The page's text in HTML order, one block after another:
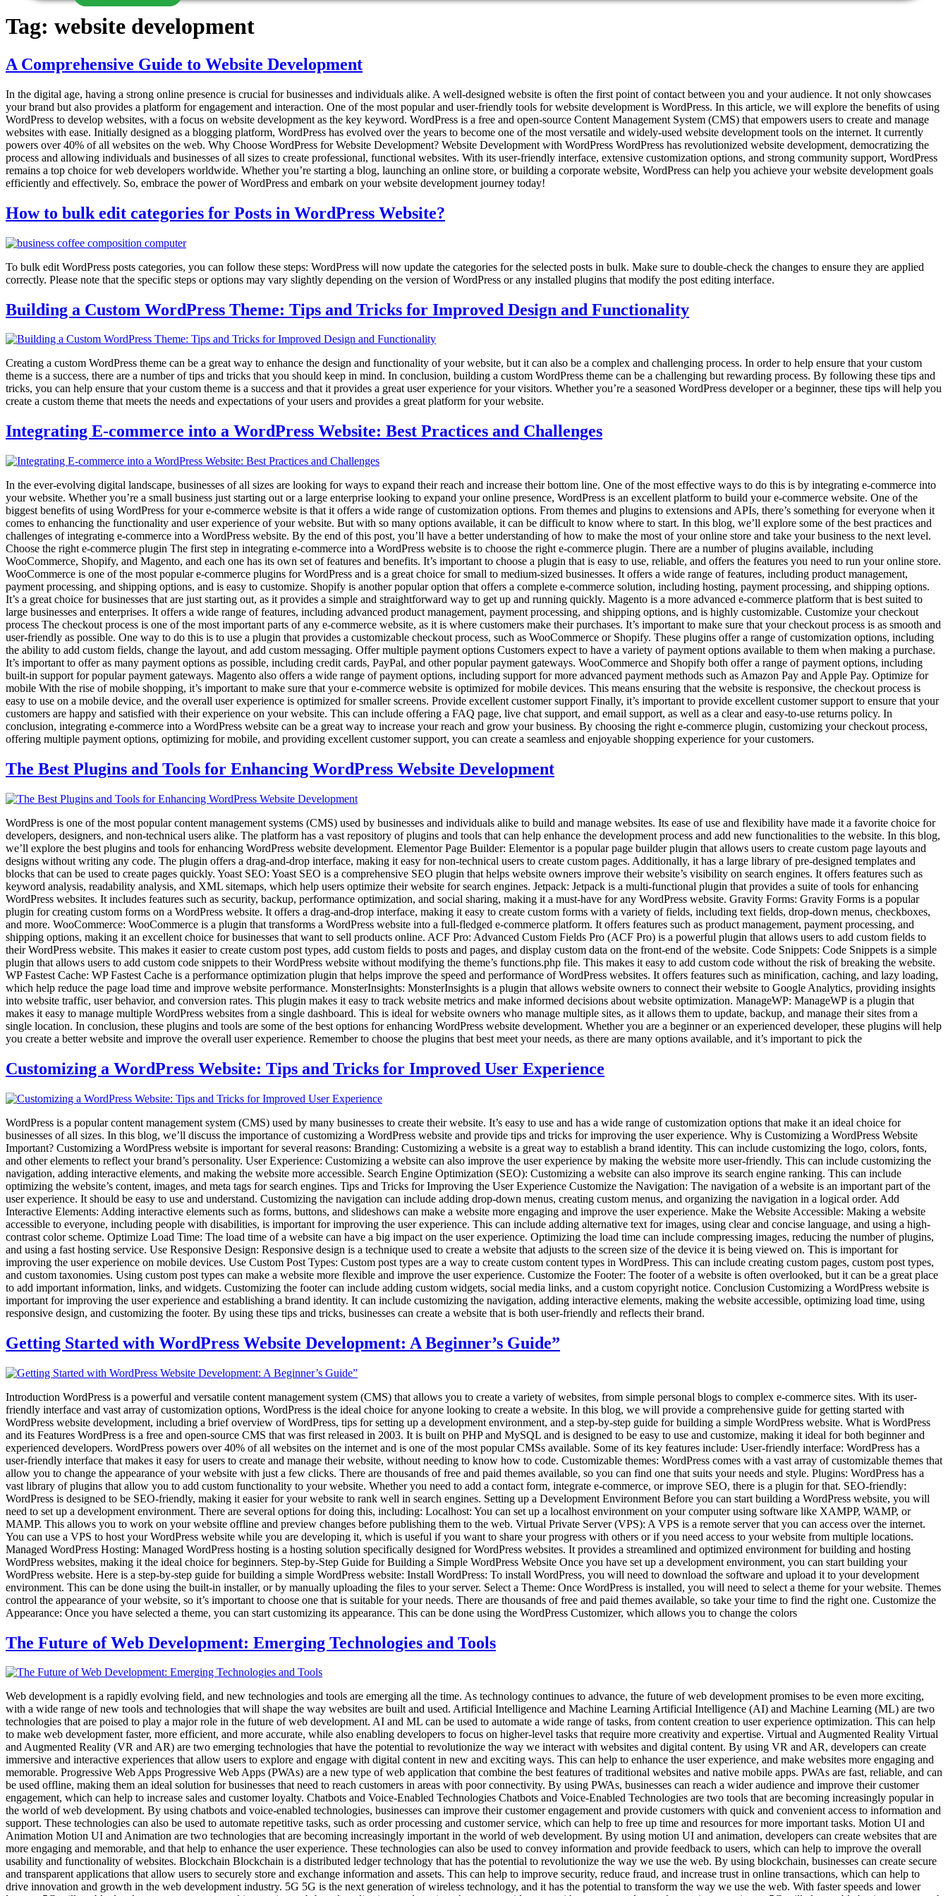
Tag: website development
A Comprehensive Guide to Website Development
In the digital age, having a strong online presence is crucial for businesses and individuals alike. A well-designed website is often the first point of contact between you and your audience. It not only showcases
your brand but also provides a platform for engagement and interaction. One of the most popular and user-friendly tools for website development is WordPress. In this article, we will explore the benefits of using
WordPress to develop websites, with a focus on website development as the key keyword. WordPress is a free and open-source Content Management System (CMS) that empowers users to create and manage
websites with ease. Initially designed as a blogging platform, WordPress has evolved over the years to become one of the most versatile and widely-used website development tools on the internet. It currently
powers over 40% of all websites on the web. Why Choose WordPress for Website Development? Website Development with WordPress WordPress has revolutionized website development, democratizing the
process and allowing individuals and businesses of all sizes to create professional, functional websites. With its user-friendly interface, extensive customization options, and strong community support, WordPress
remains a top choice for web developers worldwide. Whether you’re starting a blog, launching an online store, or building a corporate website, WordPress can help you achieve your website development goals
efficiently and effectively. So, embrace the power of WordPress and embark on your website development journey today!
How to bulk edit categories for Posts in WordPress Website?
To bulk edit WordPress posts categories, you can follow these steps: WordPress will now update the categories for the selected posts in bulk. Make sure to double-check the changes to ensure they are applied
correctly. Please note that the specific steps or options may vary slightly depending on the version of WordPress or any installed plugins that modify the post editing interface.
Building a Custom WordPress Theme: Tips and Tricks for Improved Design and Functionality
Creating a custom WordPress theme can be a great way to enhance the design and functionality of your website, but it can also be a complex and challenging process. In order to help ensure that your custom
theme is a success, there are a number of tips and tricks that you should keep in mind. In conclusion, building a custom WordPress theme can be a challenging but rewarding process. By following these tips and
tricks, you can help ensure that your custom theme is a success and that it provides a great user experience for your visitors. Whether you’re a seasoned WordPress developer or a beginner, these tips will help you
create a custom theme that meets the needs and expectations of your users and provides a great platform for your website.
Integrating E-commerce into a WordPress Website: Best Practices and Challenges
In the ever-evolving digital landscape, businesses of all sizes are looking for ways to expand their reach and increase their bottom line. One of the most effective ways to do this is by integrating e-commerce into
your website. Whether you’re a small business just starting out or a large enterprise looking to expand your online presence, WordPress is an excellent platform to build your e-commerce website. One of the
biggest benefits of using WordPress for your e-commerce website is that it offers a wide range of customization options. From themes and plugins to extensions and APIs, there’s something for everyone when it
comes to enhancing the functionality and user experience of your website. But with so many options available, it can be difficult to know where to start. In this blog, we’ll explore some of the best practices and
challenges of integrating e-commerce into a WordPress website. By the end of this post, you’ll have a better understanding of how to make the most of your online store and take your business to the next level.
Choose the right e-commerce plugin The first step in integrating e-commerce into a WordPress website is to choose the right e-commerce plugin. There are a number of plugins available, including
WooCommerce, Shopify, and Magento, and each one has its own set of features and benefits. It’s important to choose a plugin that is easy to use, reliable, and offers the features you need to run your online store.
WooCommerce is one of the most popular e-commerce plugins for WordPress and is a great choice for small to medium-sized businesses. It offers a wide range of features, including product management,
payment processing, and shipping options, and is easy to customize. Shopify is another popular option that offers a complete e-commerce solution, including hosting, payment processing, and shipping options.
It’s a great choice for businesses that are just starting out, as it provides a simple and straightforward way to get up and running quickly. Magento is a more advanced e-commerce platform that is best suited to
large businesses and enterprises. It offers a wide range of features, including advanced product management, payment processing, and shipping options, and is highly customizable. Customize your checkout
process The checkout process is one of the most important parts of any e-commerce website, as it is where customers make their purchases. It’s important to make sure that your checkout process is as smooth and
user-friendly as possible. One way to do this is to use a plugin that provides a customizable checkout process, such as WooCommerce or Shopify. These plugins offer a range of customization options, including
the ability to add custom fields, change the layout, and add custom messaging. Offer multiple payment options Customers expect to have a variety of payment options available to them when making a purchase.
It’s important to offer as many payment options as possible, including credit cards, PayPal, and other popular payment gateways. WooCommerce and Shopify both offer a range of payment options, including
built-in support for popular payment gateways. Magento also offers a wide range of payment options, including support for more advanced payment methods such as Amazon Pay and Apple Pay. Optimize for
mobile With the rise of mobile shopping, it’s important to make sure that your e-commerce website is optimized for mobile devices. This means ensuring that the website is responsive, the checkout process is
easy to use on a mobile device, and the overall user experience is optimized for smaller screens. Provide excellent customer support Finally, it’s important to provide excellent customer support to ensure that your
customers are happy and satisfied with their experience on your website. This can include offering a FAQ page, live chat support, and email support, as well as a clear and easy-to-use returns policy. In
conclusion, integrating e-commerce into a WordPress website can be a great way to increase your reach and grow your business. By choosing the right e-commerce plugin, customizing your checkout process,
offering multiple payment options, optimizing for mobile, and providing excellent customer support, you can create a seamless and enjoyable shopping experience for your customers.
The Best Plugins and Tools for Enhancing WordPress Website Development
WordPress is one of the most popular content management systems (CMS) used by businesses and individuals alike to build and manage websites. Its ease of use and flexibility have made it a favorite choice for
developers, designers, and non-technical users alike. The platform has a vast repository of plugins and tools that can help enhance the development process and add new functionalities to the website. In this blog,
we’ll explore the best plugins and tools for enhancing WordPress website development. Elementor Page Builder: Elementor is a popular page builder plugin that allows users to create custom page layouts and
designs without writing any code. The plugin offers a drag-and-drop interface, making it easy for non-technical users to create custom pages. Additionally, it has a large library of pre-designed templates and
blocks that can be used to create pages quickly. Yoast SEO: Yoast SEO is a comprehensive SEO plugin that helps website owners improve their website’s visibility on search engines. It offers features such as
keyword analysis, readability analysis, and XML sitemaps, which help users optimize their website for search engines. Jetpack: Jetpack is a multi-functional plugin that provides a suite of tools for enhancing
WordPress websites. It includes features such as security, backup, performance optimization, and social sharing, making it a must-have for any WordPress website. Gravity Forms: Gravity Forms is a popular
plugin for creating custom forms on a WordPress website. It offers a drag-and-drop interface, making it easy to create custom forms with a variety of fields, including text fields, drop-down menus, checkboxes,
and more. WooCommerce: WooCommerce is a plugin that transforms a WordPress website into a full-fledged e-commerce platform. It offers features such as product management, payment processing, and
shipping options, making it an excellent choice for businesses that want to sell products online. ACF Pro: Advanced Custom Fields Pro (ACF Pro) is a powerful plugin that allows users to add custom fields to
their WordPress website. This makes it easier to create custom post types, add custom fields to posts and pages, and display custom data on the front-end of the website. Code Snippets: Code Snippets is a simple
plugin that allows users to add custom code snippets to their WordPress website without modifying the theme’s functions.php file. This makes it easy to add custom code without the risk of breaking the website.
WP Fastest Cache: WP Fastest Cache is a performance optimization plugin that helps improve the speed and performance of WordPress websites. It offers features such as minification, caching, and lazy loading,
which help reduce the page load time and improve website performance. MonsterInsights: MonsterInsights is a plugin that allows website owners to connect their website to Google Analytics, providing insights
into website traffic, user behavior, and conversion rates. This plugin makes it easy to track website metrics and make informed decisions about website optimization. ManageWP: ManageWP is a plugin that
makes it easy to manage multiple WordPress websites from a single dashboard. This is ideal for website owners who manage multiple sites, as it allows them to update, backup, and manage their sites from a
single location. In conclusion, these plugins and tools are some of the best options for enhancing WordPress website development. Whether you are a beginner or an experienced developer, these plugins will help
you create a better website and improve the overall user experience. Remember to choose the plugins that best meet your needs, as there are many options available, and it’s important to pick the
Customizing a WordPress Website: Tips and Tricks for Improved User Experience
WordPress is a popular content management system (CMS) used by many businesses to create their website. It’s easy to use and has a wide range of customization options that make it an ideal choice for
businesses of all sizes. In this blog, we’ll discuss the importance of customizing a WordPress website and provide tips and tricks for improving the user experience. Why is Customizing a WordPress Website
Important? Customizing a WordPress website is important for several reasons: Branding: Customizing a website is a great way to establish a brand identity. This can include customizing the logo, colors, fonts,
and other elements to reflect your brand’s personality. User Experience: Customizing a website can also improve the user experience by making the website more user-friendly. This can include customizing the
navigation, adding interactive elements, and making the website more accessible. Search Engine Optimization (SEO): Customizing a website can also improve its search engine ranking. This can include
optimizing the website’s content, images, and meta tags for search engines. Tips and Tricks for Improving the User Experience Customize the Navigation: The navigation of a website is an important part of the
user experience. It should be easy to use and understand. Customizing the navigation can include adding drop-down menus, creating custom menus, and organizing the navigation in a logical order. Add
Interactive Elements: Adding interactive elements such as forms, buttons, and slideshows can make a website more engaging and improve the user experience. Make the Website Accessible: Making a website
accessible to everyone, including people with disabilities, is important for improving the user experience. This can include adding alternative text for images, using clear and concise language, and using a high-
contrast color scheme. Optimize Load Time: The load time of a website can have a big impact on the user experience. Optimizing the load time can include compressing images, reducing the number of plugins,
and using a fast hosting service. Use Responsive Design: Responsive design is a technique used to create a website that adjusts to the screen size of the device it is being viewed on. This is important for
improving the user experience on mobile devices. Use Custom Post Types: Custom post types are a way to create custom content types in WordPress. This can include creating custom pages, custom post types,
and custom taxonomies. Using custom post types can make a website more flexible and improve the user experience. Customize the Footer: The footer of a website is often overlooked, but it can be a great place
to add important information, links, and widgets. Customizing the footer can include adding custom widgets, social media links, and a custom copyright notice. Conclusion Customizing a WordPress website is
important for improving the user experience and establishing a brand identity. It can include customizing the navigation, adding interactive elements, making the website accessible, optimizing load time, using
responsive design, and customizing the footer. By using these tips and tricks, businesses can create a website that is both user-friendly and reflects their brand.
Getting Started with WordPress Website Development: A Beginner’s Guide”
Introduction WordPress is a powerful and versatile content management system (CMS) that allows you to create a variety of websites, from simple personal blogs to complex e-commerce sites. With its user-
friendly interface and vast array of customization options, WordPress is the ideal choice for anyone looking to create a website. In this blog, we will provide a comprehensive guide for getting started with
WordPress website development, including a brief overview of WordPress, tips for setting up a development environment, and a step-by-step guide for building a simple WordPress website. What is WordPress
and its Features WordPress is a free and open-source CMS that was first released in 2003. It is built on PHP and MySQL and is designed to be easy to use and customize, making it ideal for both beginner and
experienced developers. WordPress powers over 40% of all websites on the internet and is one of the most popular CMSs available. Some of its key features include: User-friendly interface: WordPress has a
user-friendly interface that makes it easy for users to create and manage their website, without needing to know how to code. Customizable themes: WordPress comes with a vast array of customizable themes that
allow you to change the appearance of your website with just a few clicks. There are thousands of free and paid themes available, so you can find one that suits your needs and style. Plugins: WordPress has a
vast library of plugins that allow you to add custom functionality to your website. Whether you need to add a contact form, integrate e-commerce, or improve SEO, there is a plugin for that. SEO-friendly:
WordPress is designed to be SEO-friendly, making it easier for your website to rank well in search engines. Setting up a Development Environment Before you can start building a WordPress website, you will
need to set up a development environment. There are several options for doing this, including: Localhost: You can set up a localhost environment on your computer using software like XAMPP, WAMP, or
MAMP. This allows you to work on your website offline and preview changes before publishing them to the web. Virtual Private Server (VPS): A VPS is a remote server that you can access over the internet.
You can use a VPS to host your WordPress website while you are developing it, which is useful if you want to share your progress with others or if you need access to your website from multiple locations.
Managed WordPress Hosting: Managed WordPress hosting is a hosting solution specifically designed for WordPress websites. It provides a streamlined and optimized environment for building and hosting
WordPress websites, making it the ideal choice for beginners. Step-by-Step Guide for Building a Simple WordPress Website Once you have set up a development environment, you can start building your
WordPress website. Here is a step-by-step guide for building a simple WordPress website: Install WordPress: To install WordPress, you will need to download the software and upload it to your development
environment. This can be done using the built-in installer, or by manually uploading the files to your server. Select a Theme: Once WordPress is installed, you will need to select a theme for your website. Themes
control the appearance of your website, so it’s important to choose one that is suitable for your needs. There are thousands of free and paid themes available, so take your time to find the right one. Customize the
Appearance: Once you have selected a theme, you can start customizing its appearance. This can be done using the WordPress Customizer, which allows you to change the colors
The Future of Web Development: Emerging Technologies and Tools
Web development is a rapidly evolving field, and new technologies and tools are emerging all the time. As technology continues to advance, the future of web development promises to be even more exciting,
with a wide range of new tools and technologies that will shape the way websites are built and used. Artificial Intelligence and Machine Learning Artificial Intelligence (AI) and Machine Learning (ML) are two
technologies that are poised to play a major role in the future of web development. AI and ML can be used to automate a wide range of tasks, from content creation to user experience optimization. This can help
to make web development faster, more efficient, and more accurate, while also enabling developers to focus on higher-level tasks that require more creativity and expertise. Virtual and Augmented Reality Virtual
and Augmented Reality (VR and AR) are two emerging technologies that have the potential to revolutionize the way we interact with websites and digital content. By using VR and AR, developers can create
immersive and interactive experiences that allow users to explore and engage with digital content in new and exciting ways. This can help to enhance the user experience, and make websites more engaging and
memorable. Progressive Web Apps Progressive Web Apps (PWAs) are a new type of web application that combine the best features of traditional websites and native mobile apps. PWAs are fast, reliable, and can
be used offline, making them an ideal solution for businesses that need to reach customers in areas with poor connectivity. By using PWAs, businesses can reach a wider audience and improve their customer
engagement, which can help to increase sales and customer loyalty. Chatbots and Voice-Enabled Technologies Chatbots and Voice-Enabled Technologies are two tools that are becoming increasingly popular in
the world of web development. By using chatbots and voice-enabled technologies, businesses can improve their customer engagement and provide customers with quick and convenient access to information and
support. These technologies can also be used to automate repetitive tasks, such as order processing and customer service, which can help to free up time and resources for more important tasks. Motion UI and
Animation Motion UI and Animation are two technologies that are becoming increasingly important in the world of web development. By using motion UI and animation, developers can create websites that are
more engaging and memorable, and that help to enhance the user experience. These technologies can also be used to convey information and provide feedback to users, which can help to improve the overall
usability and functionality of websites. Blockchain Blockchain is a distributed ledger technology that has the potential to revolutionize the way we use the web. By using blockchain, businesses can create secure
and transparent applications that allow users to securely store and exchange information and assets. This can help to improve security, reduce fraud, and increase trust in online transactions, which can help to
drive innovation and growth in the web development industry. 5G 5G is the next generation of wireless technology, and it has the potential to transform the way we use the web. With faster speeds and lower